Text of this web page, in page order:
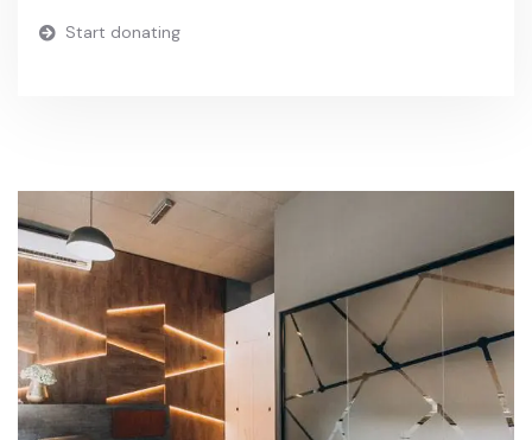
Start donating